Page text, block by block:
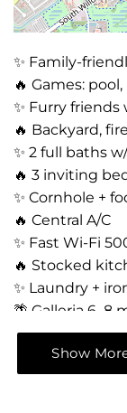
✨ Family-
🔥 Games:
✨ Furry friends
🔥 Backyard,
✨ 2 full baths
🔥 3 inviting
✨ Cornhole +
🔥 Central A/C
✨ Fast Wi-Fi
🔥 Stocked
✨ Laundry +
🌴 Galleria 6–8
Show